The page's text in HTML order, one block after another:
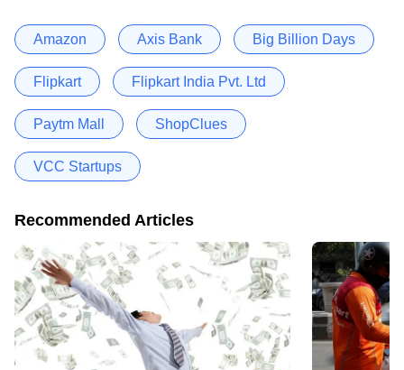
Amazon Axis Bank Big Billion Days
Flipkart Flipkart India Pvt. Ltd
Paytm Mall ShopClues
VCC Startups
Recommended Articles